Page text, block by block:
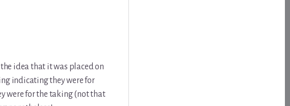
idea that it was placed on
indicating they were for
were for the taking (not that